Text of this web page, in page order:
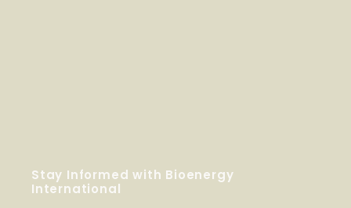
Stay Informed with Bioenergy
International